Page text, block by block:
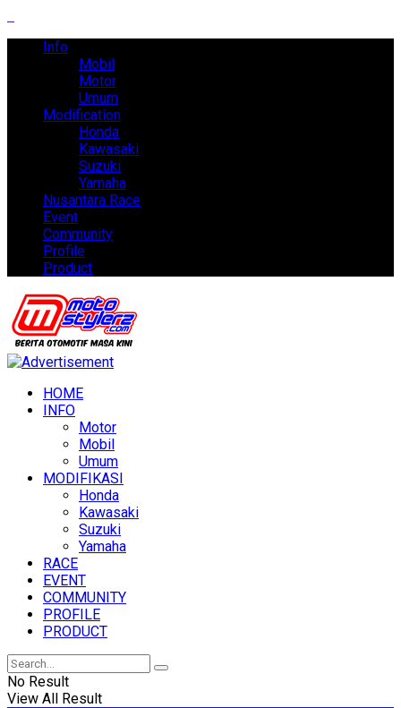
Info
Mobil
Motor
Umum
Modification
Honda
Kawasaki
Suzuki
Yamaha
Nusantara Race
Event
Community
Profile
Product
HOME
INFO
Motor
Mobil
Umum
MODIFIKASI
Honda
Kawasaki
Suzuki
Yamaha
RACE
EVENT
COMMUNITY
PROFILE
PRODUCT
No Result
View All Result